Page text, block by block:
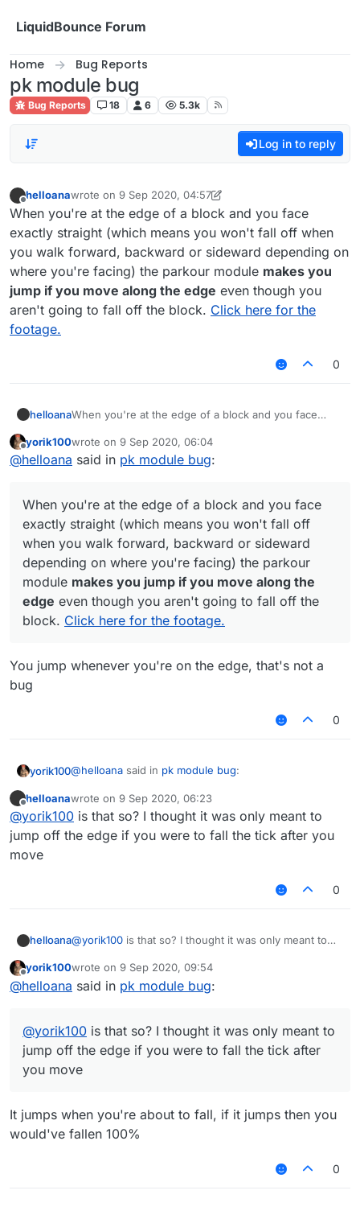
LiquidBounce Forum
Home Bug Reports
pk module bug
Bug Reports 18 6 5.3k
Log in to reply
Offline
helloanawrote on 9 Sep 2020, 04:57
last edited by helloana9 Sep 2020, 04:59
When you're at the edge of a block and you face
exactly straight (which means you won't fall off when
you walk forward, backward or sideward depending on
where you're facing) the parkour module makes you
jump if you move along the edge even though you
aren't going to fall off the block. Click here for the
footage.
0
helloanaWhen you're at the edge of a block and you face
you walk forward, backward or sideward depending
on where you're facing) the parkour module
the footage.
Offline
yorik100wrote on 9 Sep 2020, 06:04
last edited by
@helloana said in pk module bug:
When you're at the edge of a block and you face
exactly straight (which means you won't fall off
when you walk forward, backward or sideward
depending on where you're facing) the parkour
module makes you jump if you move along the
edge even though you aren't going to fall off the
block. Click here for the footage.
You jump whenever you're on the edge, that's not a
bug
0
yorik100@helloana said in pk module bug:
When you're at the edge of a block and you face
exactly straight (which means you won't fall off
when you walk forward, backward or sideward
even though you aren't going to fall off the
You jump whenever you're on the edge, that's not a
Offline
helloanawrote on 9 Sep 2020, 06:23
last edited by
@yorik100 is that so? I thought it was only meant to
jump off the edge if you were to fall the tick after you
move
0
helloana@yorik100
move
Offline
yorik100wrote on 9 Sep 2020, 09:54
last edited by
@helloana said in pk module bug:
@yorik100 is that so? I thought it was only meant to
jump off the edge if you were to fall the tick after
you move
It jumps when you're about to fall, if it jumps then you
would've fallen 100%
0